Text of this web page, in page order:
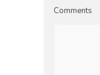
Comments